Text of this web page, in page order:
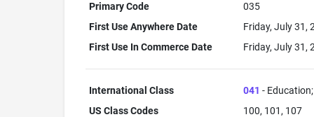
Primary Code
035
First Use Anywhere Date
Friday, July 31,
First Use In Commerce Date
Friday, July 31,
International Class 041 -
US Class Codes
100, 101, 107